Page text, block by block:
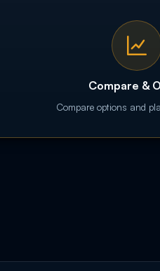
Compare &
Compare options and